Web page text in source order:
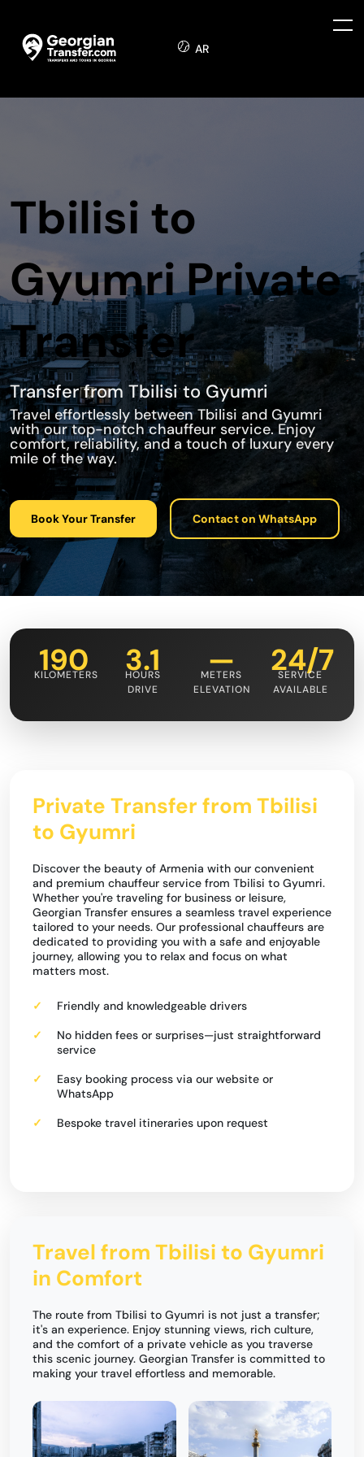
AR
Tbilisi to
Gyumri Private
Transfer
Transfer from Tbilisi to Gyumri
Travel effortlessly between Tbilisi and Gyumri
with our top-notch chauffeur service. Enjoy
comfort, reliability, and a touch of luxury every
mile of the way.
Book Your Transfer Contact on WhatsApp
190
KILOMETERS 3.1
HOURS
DRIVE
—
METERS
ELEVATION
24/7
SERVICE
AVAILABLE
Private Transfer from Tbilisi
to Gyumri
Discover the beauty of Armenia with our convenient
and premium chauffeur service from Tbilisi to Gyumri.
Whether you're traveling for business or leisure,
Georgian Transfer ensures a seamless travel experience
tailored to your needs. Our professional chauffeurs are
dedicated to providing you with a safe and enjoyable
journey, allowing you to relax and focus on what
matters most.
Friendly and knowledgeable drivers
No hidden fees or surprises—just straightforward
service
Easy booking process via our website or
WhatsApp
Bespoke travel itineraries upon request
Travel from Tbilisi to Gyumri
in Comfort
The route from Tbilisi to Gyumri is not just a transfer;
it's an experience. Enjoy stunning views, rich culture,
and the comfort of a private vehicle as you traverse
this scenic journey. Georgian Transfer is committed to
making your travel effortless and memorable.